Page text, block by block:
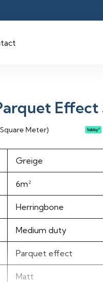
Effect
75.00 د.إ.
Meter)
Greige
6m²
Herringbone
Medium duty
Parquet effect
Matt